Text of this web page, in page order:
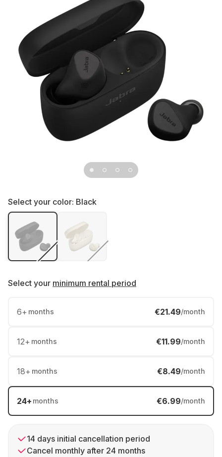
Select your color: Black
Select your minimum rental period
6+ months €21.49/month
12+ months €11.99/month
18+ months €8.49/month
24+ months €6.99/month
14 days initial cancellation period
Cancel monthly after 24 months